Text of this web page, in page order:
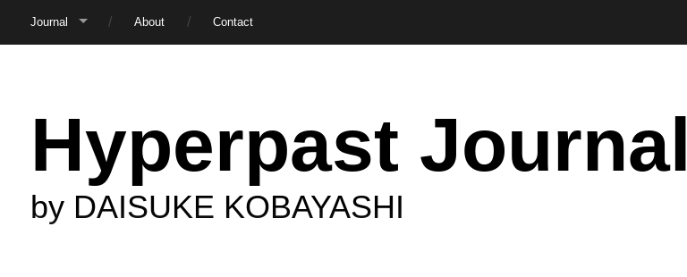
Journal About Contact
Hyperpast Journal
by DAISUKE KOBAYASHI